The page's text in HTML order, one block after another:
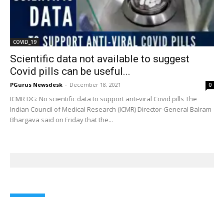
COVID_19
Scientific data not available to suggest
Covid pills can be useful...
PGurus Newsdesk - December 18, 2021 0
ICMR DG: No scientific data to support anti-viral Covid pills The
Indian Council of Medical Research (ICMR) Director-General Balram
Bhargava said on Friday that the...